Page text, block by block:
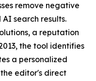
remove negative
search results.
a reputation
the tool identifies
a personalized
editor's direct